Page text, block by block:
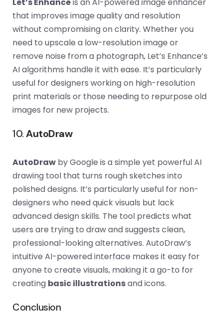
that improves image quality and resolution
without compromising on clarity. Whether you
need to upscale a low-resolution image or
remove noise from a photograph, Let’s Enhance’s
AI algorithms handle it with ease. It’s particularly
useful for designers working on high-resolution
print materials or those needing to repurpose old
images for new projects.
10.AutoDraw
AutoDraw by Google is a simple yet powerful AI
drawing tool that turns rough sketches into
polished designs. It’s particularly useful for non-
designers who need quick visuals but lack
advanced design skills. The tool predicts what
users are trying to draw and suggests clean,
professional-looking alternatives. AutoDraw’s
intuitive AI-powered interface makes it easy for
anyone to create visuals, making it a go-to for
creating basic illustrationsand icons.
Conclusion